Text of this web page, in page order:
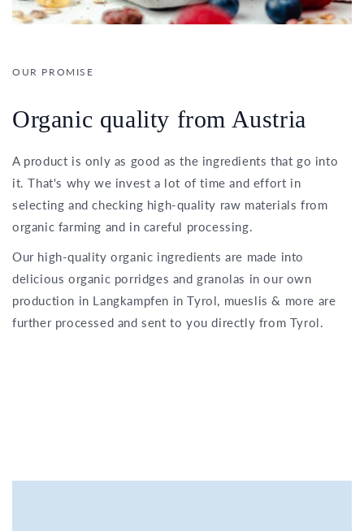
OUR PROMISE
Organic quality from Austria
A product is only as good as the ingredients that go into
it. That's why we invest a lot of time and effort in
selecting and checking high-quality raw materials from
organic farming and in careful processing.
Our high-quality organic ingredients are made into
delicious organic porridges and granolas in our own
production in Langkampfen in Tyrol, mueslis & more are
further processed and sent to you directly from Tyrol.